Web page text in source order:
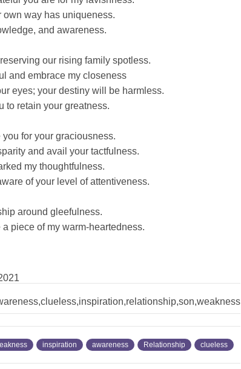
own way has uniqueness.
and awareness.
our rising family spotless.
and embrace my closeness
eyes; your destiny will be harmless.
to retain your greatness.
for your graciousness.
and avail your tactfulness.
my thoughtfulness.
of your level of attentiveness.
around gleefulness.
piece of my warm-heartedness.
inspiration awareness Relationship clueless